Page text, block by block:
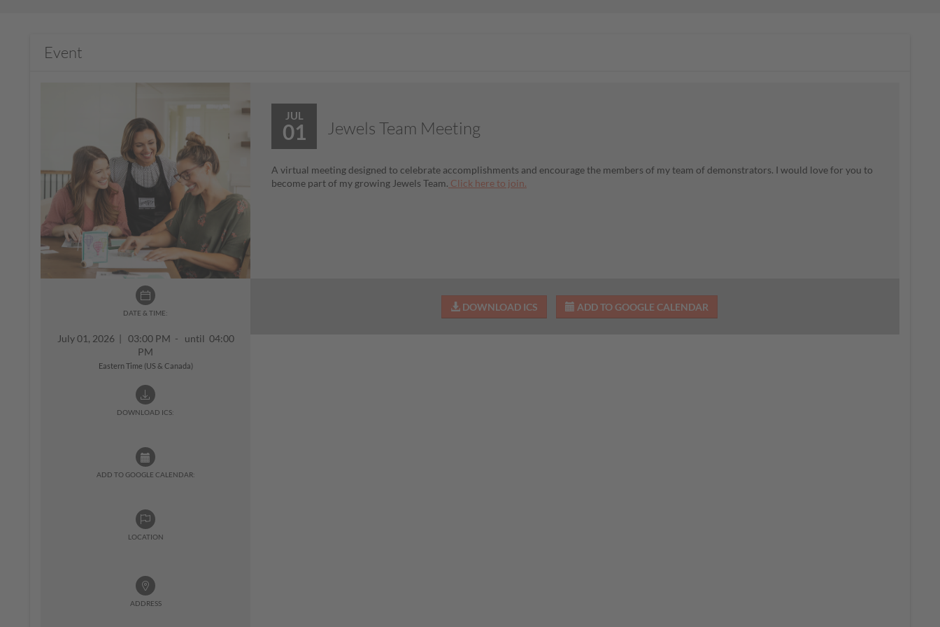
Event
DATE & TIME:
July 01, 2026 | 03:00 PM - until 04:00
PM
Eastern Time (US & Canada)
DOWNLOAD ICS:
ADD TO GOOGLE CALENDAR:
LOCATION
ADDRESS
JUL
01 Jewels Team Meeting
A virtual meeting designed to celebrate accomplishments and encourage the members of my team of demonstrators. I would love for you to
become part of my growing Jewels Team. Click here to join.
DOWNLOAD ICS ADD TO GOOGLE CALENDAR